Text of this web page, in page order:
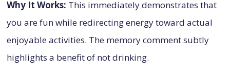
Why It Works: This immediately demonstrates that
you are fun while redirecting energy toward actual
enjoyable activities. The memory comment subtly
highlights a benefit of not drinking.